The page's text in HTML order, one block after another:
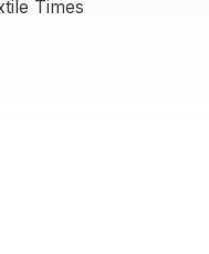
Times